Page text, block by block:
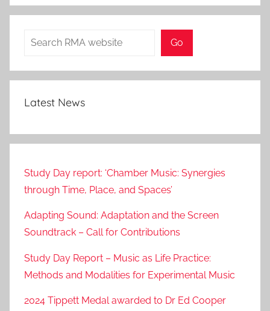
2
Search Go
Latest News
Study Day report: ‘Chamber Music: Synergies
through Time, Place, and Spaces’
Adapting Sound: Adaptation and the Screen
Soundtrack – Call for Contributions
Study Day Report – Music as Life Practice:
Methods and Modalities for Experimental Music
2024 Tippett Medal awarded to Dr Ed Cooper